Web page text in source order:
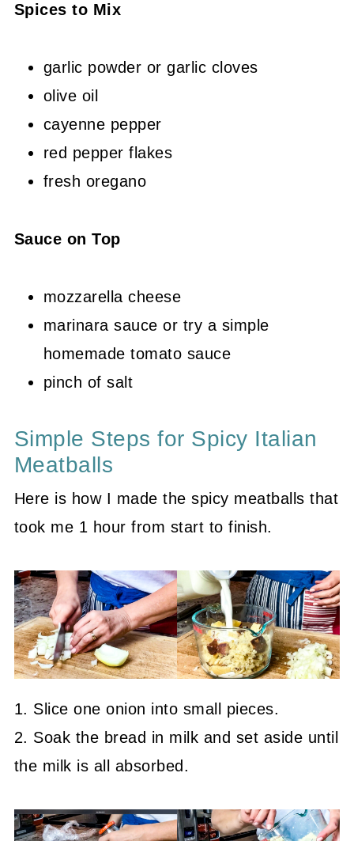
Spices to Mix
garlic powder or garlic cloves
olive oil
cayenne pepper
red pepper flakes
fresh oregano
Sauce on Top
mozzarella cheese
marinara sauce or try a simple
homemade tomato sauce
pinch of salt
Simple Steps for Spicy Italian
Meatballs
Here is how I made the spicy meatballs that
took me 1 hour from start to finish.
1. Slice one onion into small pieces.
2. Soak the bread in milk and set aside until
the milk is all absorbed.